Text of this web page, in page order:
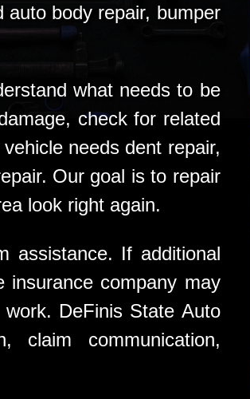
body repair, bumper
what needs to be
check for related
needs dent repair,
Our goal is to repair
look right again.
assistance. If additional
company may
DeFinis State Auto
claim communication,